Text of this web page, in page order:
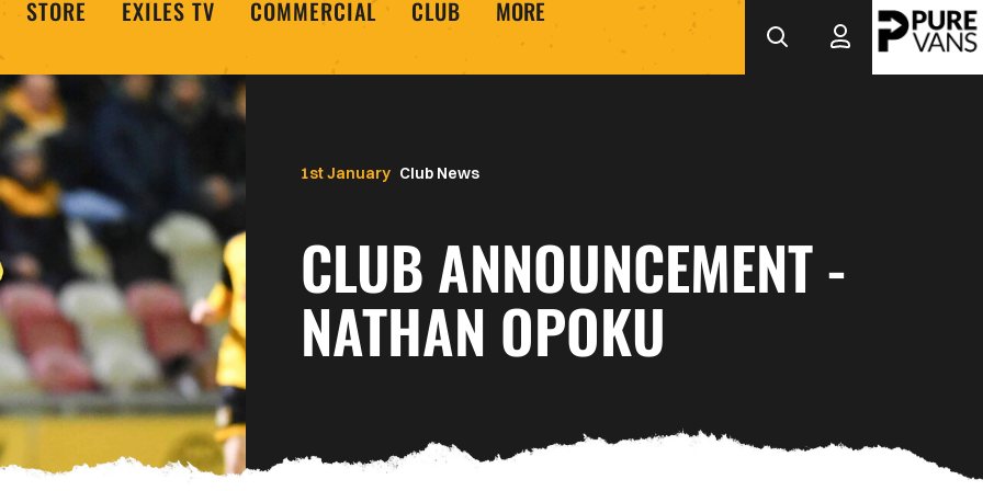
STORE EXILES TV COMMERCIAL CLUB MORE
Club News
CLUB ANNOUNCEMENT -
NATHAN OPOKU
1st January